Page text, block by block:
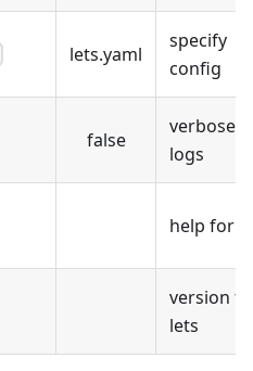
lets.yaml
specify
config
false
verbose
logs
help for
version
lets